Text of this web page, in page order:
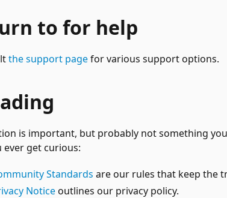
to for help
the support pagefor various support options.
is important, but probably not something
ever get curious:
Standards are our rules that keep the
Noticeoutlines our privacy policy.